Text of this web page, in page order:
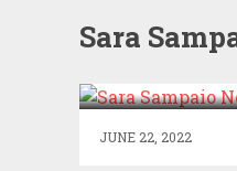
SaraSARA
JUNE 22, 2022